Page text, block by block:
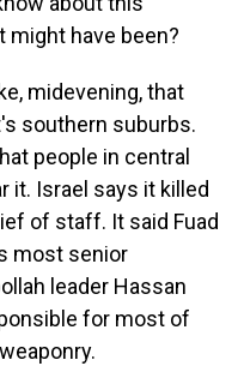
might have been?
midevening, that
southern suburbs.
people in central
it. Israel says it killed
of staff. It said Fuad
most senior
leader Hassan
for most of